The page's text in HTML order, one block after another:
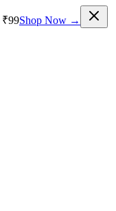
₹99Shop Now →